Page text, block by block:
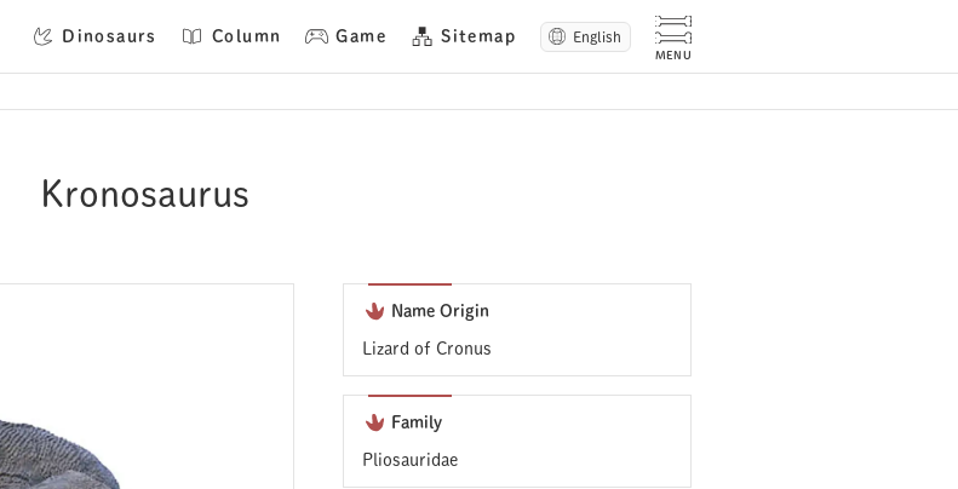
Dinosaurs Column Game Sitemap English
Kronosaurus
Name Origin
Lizard of Cronus
Family
Pliosauridae